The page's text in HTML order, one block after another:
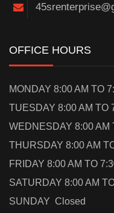
OFFICE HOURS
MONDAY 8:00 AM TO
TUESDAY 8:00 AM TO
WEDNESDAY 8:00 AM
THURSDAY 8:00 AM
FRIDAY 8:00 AM TO
SATURDAY 8:00 AM
SUNDAY Closed